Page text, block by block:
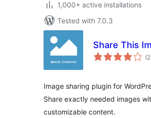
1,000+ active installations
Tested with 7.0.3
Share This
Image sharing plugin for
Share exactly needed images
customizable content.